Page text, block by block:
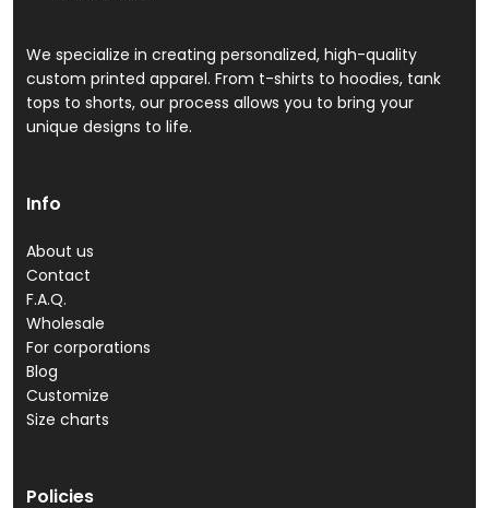
We specialize in creating personalized, high-quality
custom printed apparel. From t-shirts to hoodies, tank
tops to shorts, our process allows you to bring your
unique designs to life.
Info
About us
Contact
F.A.Q.
Wholesale
For corporations
Blog
Customize
Size charts
Policies